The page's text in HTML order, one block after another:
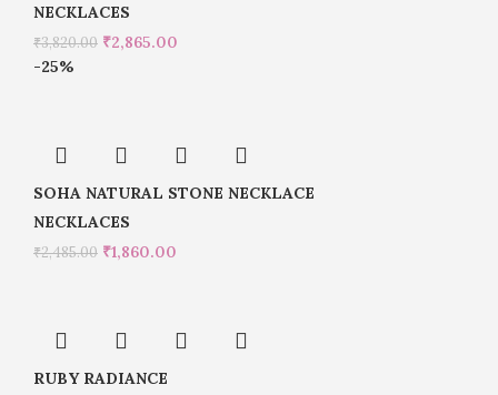
NECKLACES
₹3,820.00 ₹2,865.00
-25%
SOHA NATURAL STONE NECKLACE
NECKLACES
₹2,485.00 ₹1,860.00
RUBY RADIANCE